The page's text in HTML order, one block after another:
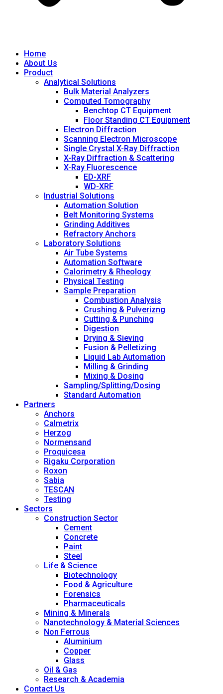
Home
About Us
Product
Analytical Solutions
Bulk Material Analyzers
Computed Tomography
Benchtop CT Equipment
Floor Standing CT Equipment
Electron Diffraction
Scanning Electron Microscope
Single Crystal X-Ray Diffraction
X-Ray Diffraction & Scattering
X-Ray Fluorescence
ED-XRF
WD-XRF
Industrial Solutions
Automation Solution
Belt Monitoring Systems
Grinding Additives
Refractory Anchors
Laboratory Solutions
Air Tube Systems
Automation Software
Calorimetry & Rheology
Physical Testing
Sample Preparation
Combustion Analysis
Crushing & Pulverizng
Cutting & Punching
Digestion
Drying & Sieving
Fusion & Pelletizing
Liquid Lab Automation
Milling & Grinding
Mixing & Dosing
Sampling/Splitting/Dosing
Standard Automation
Partners
Anchors
Calmetrix
Herzog
Normensand
Proquicesa
Rigaku Corporation
Roxon
Sabia
TESCAN
Testing
Sectors
Construction Sector
Cement
Concrete
Paint
Steel
Life & Science
Biotechnology
Food & Agriculture
Forensics
Pharmaceuticals
Mining & Minerals
Nanotechnology & Material Sciences
Non Ferrous
Aluminium
Copper
Glass
Oil & Gas
Research & Academia
Contact Us